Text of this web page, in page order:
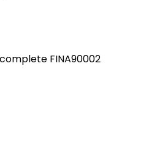
FINA90002